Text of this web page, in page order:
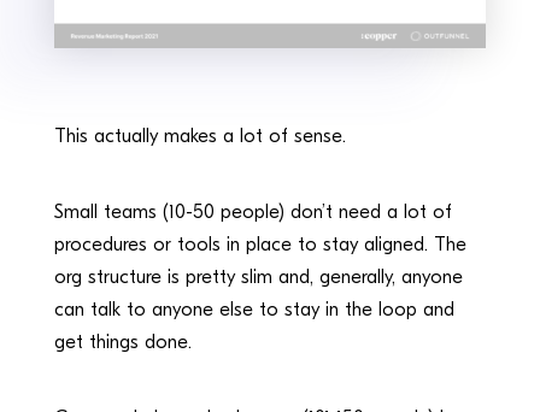
This actually makes a lot of sense.
Small teams (10-50 people) don’t need a lot of
procedures or tools in place to stay aligned. The
org structure is pretty slim and, generally, anyone
can talk to anyone else to stay in the loop and
get things done.